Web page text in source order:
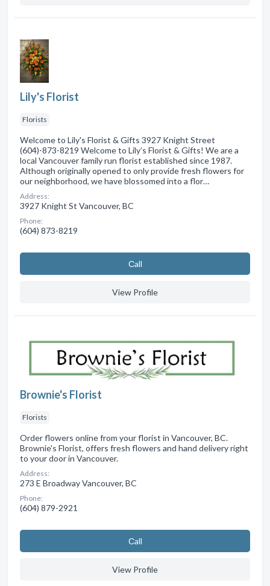
Lily's Florist
Florists
Welcome to Lily's Florist & Gifts 3927 Knight Street
(604)-873-8219 Welcome to Lily’s Florist & Gifts! We are a
local Vancouver family run florist established since 1987.
Although originally opened to only provide fresh flowers for
our neighborhood, we have blossomed into a flor…
Address:
3927 Knight St Vancouver, BC
Phone:
(604) 873-8219
Сall
View Profile
Brownie's Florist
Florists
Order flowers online from your florist in Vancouver, BC.
Brownie's Florist, offers fresh flowers and hand delivery right
to your door in Vancouver.
Address:
273 E Broadway Vancouver, BC
Phone:
(604) 879-2921
Сall
View Profile